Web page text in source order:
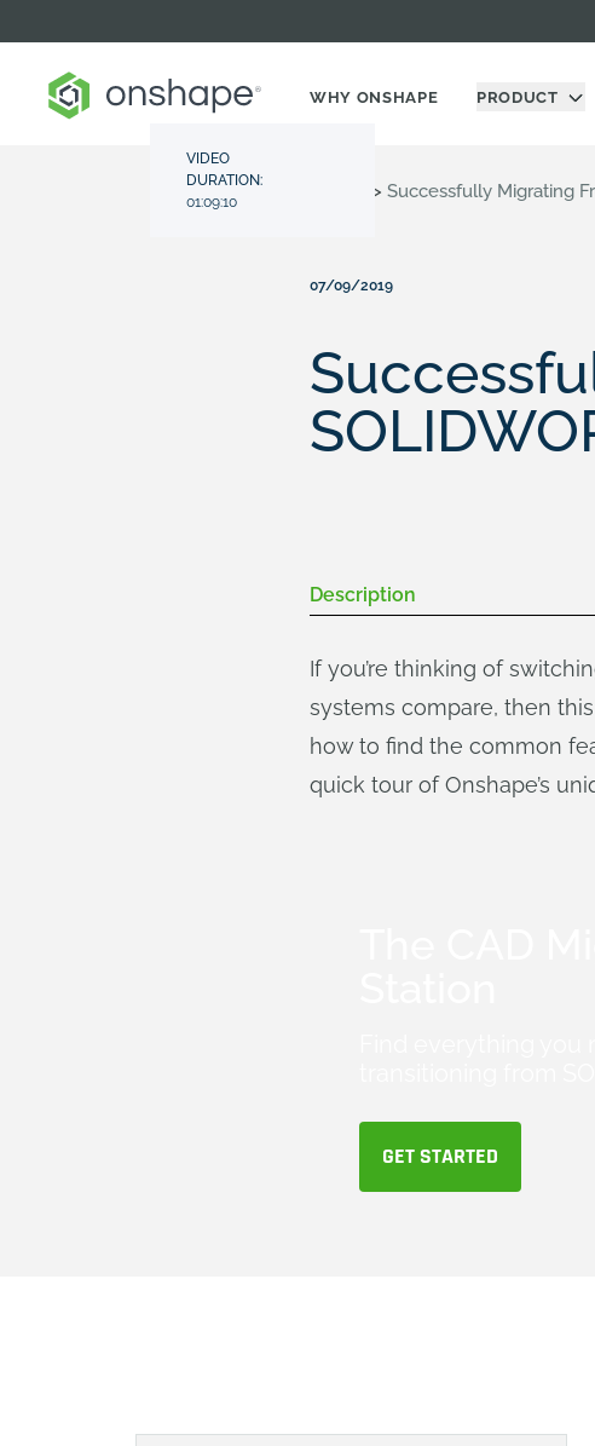
WHY ONSHAPE PRODUCT
Resource Center > Successfully Migrating
VIDEO
DURATION:
01:09:10
07/09/2019
Description
If you’re thinking of
systems compare, then
how to find the common
quick tour of Onshape’s
GET STARTED